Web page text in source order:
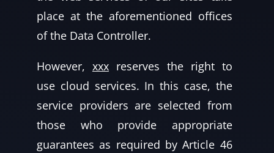
place at the aforementioned offices
of the Data Controller.
However, xxxreserves the right to
use cloud services. In this case, the
service providers are selected from
those who provide appropriate
guarantees as required by Article 46